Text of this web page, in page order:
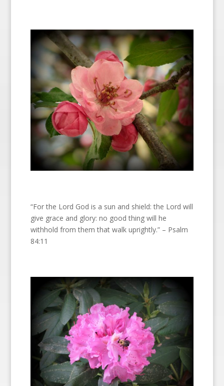
“For the Lord God is a sun and shield: the Lord will
give grace and glory: no good thing will he
withhold from them that walk uprightly.” – Psalm
84:11